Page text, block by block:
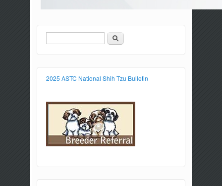
Search form
Search
2025 ASTC National Shih Tzu Bulletin